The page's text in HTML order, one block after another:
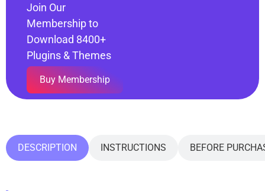
Join Our
Membership to
Download 8400+
Plugins & Themes
Buy Membership
DESCRIPTION INSTRUCTIONS BEFORE